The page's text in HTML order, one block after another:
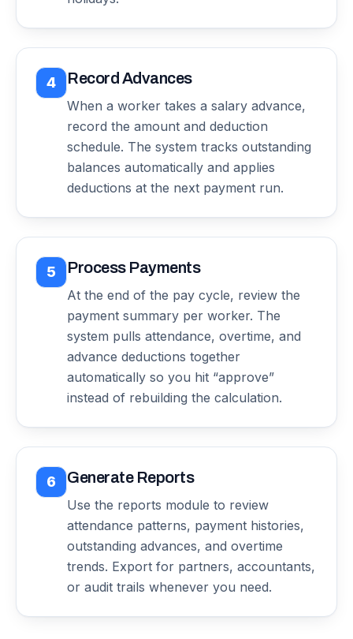
4 Record Advances
When a worker takes a salary advance,
record the amount and deduction
schedule. The system tracks outstanding
balances automatically and applies
deductions at the next payment run.
5 Process Payments
At the end of the pay cycle, review the
payment summary per worker. The
system pulls attendance, overtime, and
advance deductions together
automatically so you hit “approve”
instead of rebuilding the calculation.
6 Generate Reports
Use the reports module to review
attendance patterns, payment histories,
outstanding advances, and overtime
trends. Export for partners, accountants,
or audit trails whenever you need.